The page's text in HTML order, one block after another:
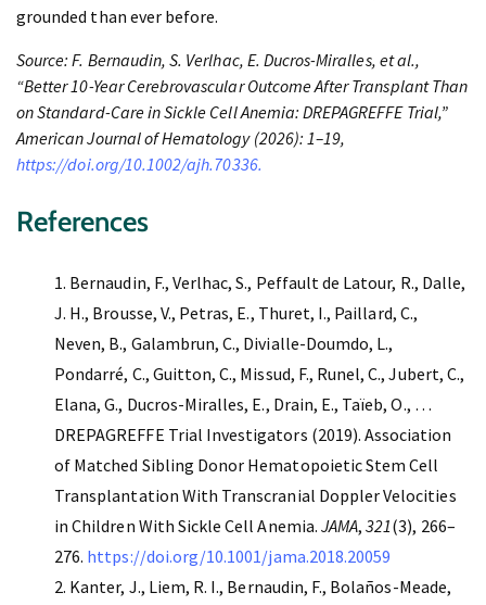
grounded than ever before.
Source: F. Bernaudin, S. Verlhac, E. Ducros-Miralles, et al.,
“Better 10-Year Cerebrovascular Outcome After Transplant Than
on Standard-Care in Sickle Cell Anemia: DREPAGREFFE Trial,”
American Journal of Hematology (2026): 1–19,
https://doi.org/10.1002/ajh.70336.
References
Bernaudin, F., Verlhac, S., Peffault de Latour, R., Dalle,
J. H., Brousse, V., Petras, E., Thuret, I., Paillard, C.,
Neven, B., Galambrun, C., Divialle-Doumdo, L.,
Pondarré, C., Guitton, C., Missud, F., Runel, C., Jubert, C.,
Elana, G., Ducros-Miralles, E., Drain, E., Taïeb, O., …
DREPAGREFFE Trial Investigators (2019). Association
of Matched Sibling Donor Hematopoietic Stem Cell
Transplantation With Transcranial Doppler Velocities
in Children With Sickle Cell Anemia. JAMA,321(3), 266–
276. https://doi.org/10.1001/jama.2018.20059
Kanter, J., Liem, R. I., Bernaudin, F., Bolaños-Meade,